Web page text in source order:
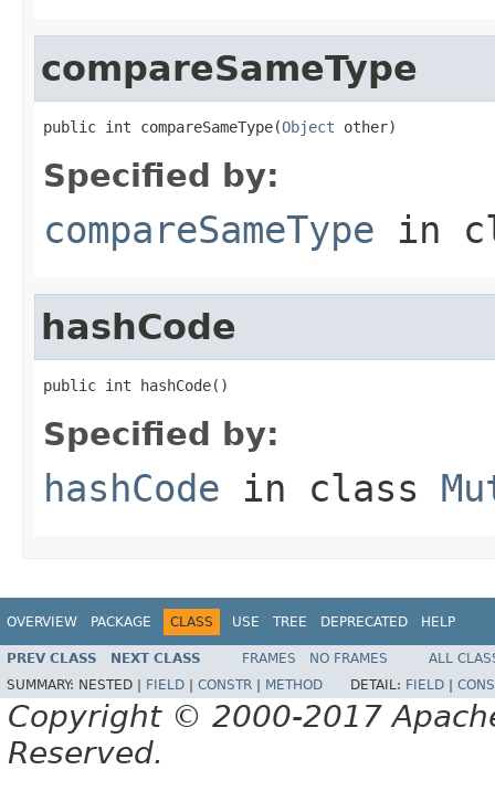
compareSameType
public int compareSameType(Object other)
Specified by:
compareSameType in
hashCode
public int hashCode()
Specified by:
hashCode in class
OVERVIEW PACKAGE CLASS USE TREE DEPRECATED HELP
PREV CLASS NEXT CLASS FRAMES NO FRAMES
ALL
SUMMARY: NESTED | FIELD CONSTR METHOD DETAIL: FIELD
Copyright © 2000-2017
Reserved.